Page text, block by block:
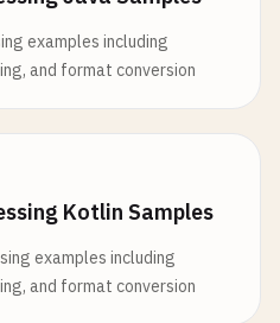
examples including
and format conversion
Kotlin Samples
examples including
and format conversion